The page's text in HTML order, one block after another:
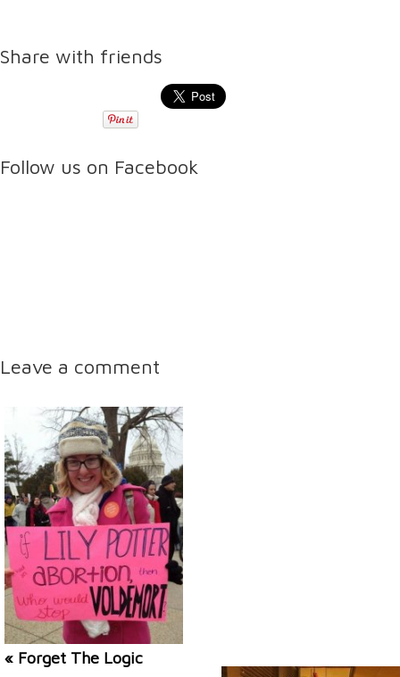
Share with friends
Follow us on Facebook
Leave a comment
« Forget The Logic